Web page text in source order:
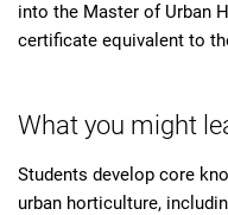
into the Master of Urban
certificate equivalent to
What you might
Students develop core
urban horticulture,